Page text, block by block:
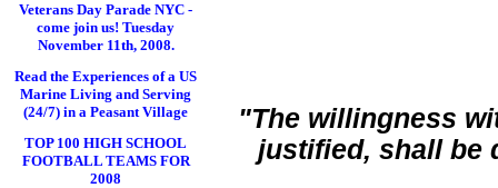
Veterans Day Parade NYC -
come join us! Tuesday
November 11th, 2008.
Read the Experiences of a US
Marine Living and Serving
(24/7) in a Peasant Village
TOP 100 HIGH SCHOOL
FOOTBALL TEAMS FOR
2008
"The willingness
justified, shall be